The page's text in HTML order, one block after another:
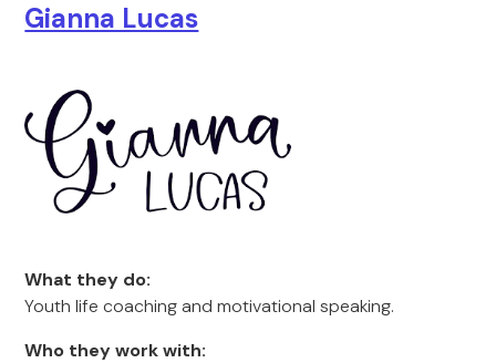
Gianna Lucas
What they do:
Youth life coaching and motivational speaking.
Who they work with: